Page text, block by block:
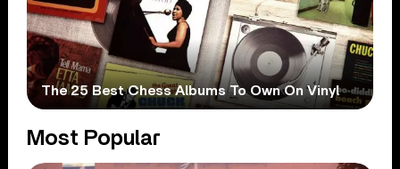
The 25 Best Chess Albums To Own On Vinyl
Most Popular